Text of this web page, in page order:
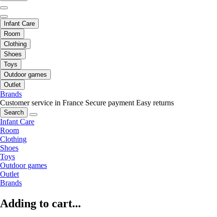
Infant Care
Room
Clothing
Shoes
Toys
Outdoor games
Outlet
Brands
Customer service in France Secure payment Easy returns
Search
Infant Care
Room
Clothing
Shoes
Toys
Outdoor games
Outlet
Brands
Adding to cart...